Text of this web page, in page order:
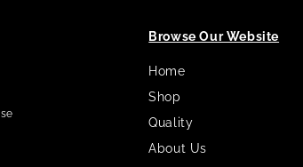
Browse Our Website
Home
Shop
Quality
About Us